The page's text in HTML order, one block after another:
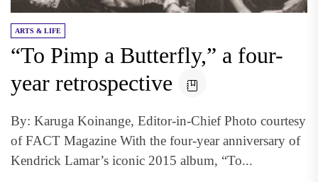
ARTS & LIFE
“To Pimp a Butterfly,” a four-
year retrospective
By: Karuga Koinange, Editor-in-Chief Photo courtesy
of FACT Magazine With the four-year anniversary of
Kendrick Lamar’s iconic 2015 album, “To...